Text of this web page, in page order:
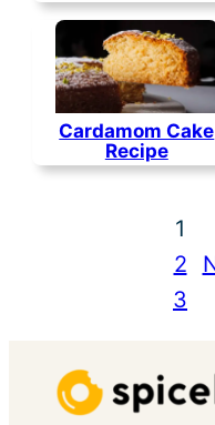
Cardamom Cake
Recipe
1
2
3